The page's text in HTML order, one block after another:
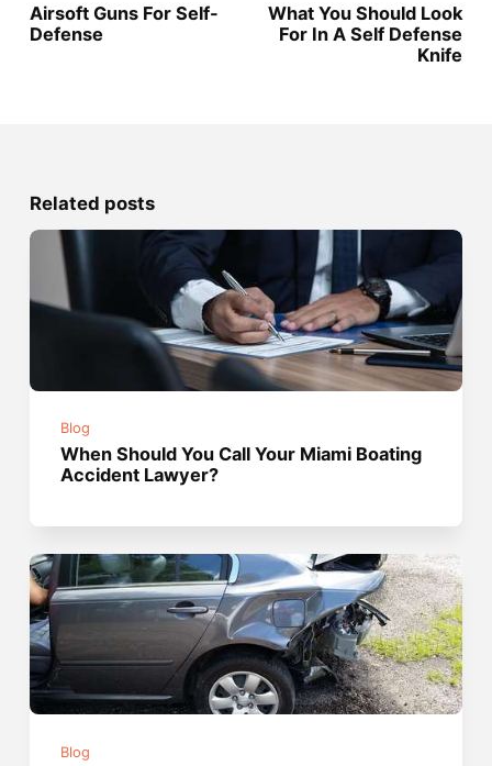
Airsoft Guns For Self-
Defense
What You Should Look
For In A Self Defense
Knife
Related posts
Blog
When Should You Call Your Miami Boating
Accident Lawyer?
Blog